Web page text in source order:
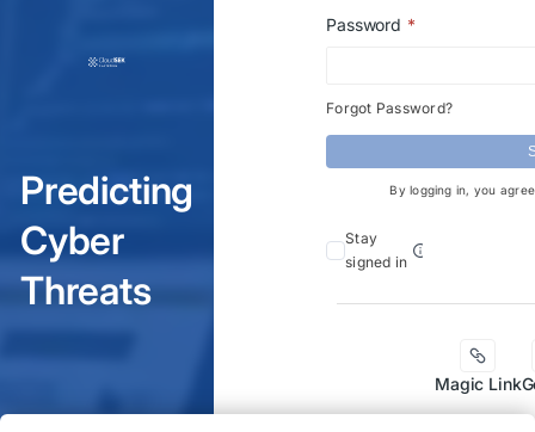
Predicting
Cyber
Threats
Password *
Forgot Password?
By logging in, you
Stay
signed in
Magic Link